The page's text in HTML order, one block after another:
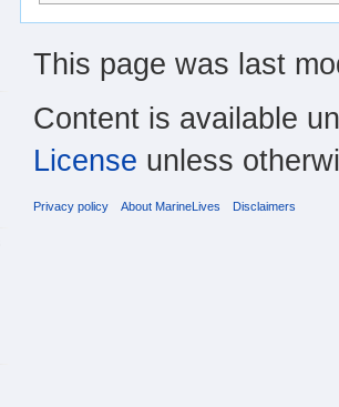
This page was last
Content is available
License unless
Privacy policy About MarineLives Disclaimers